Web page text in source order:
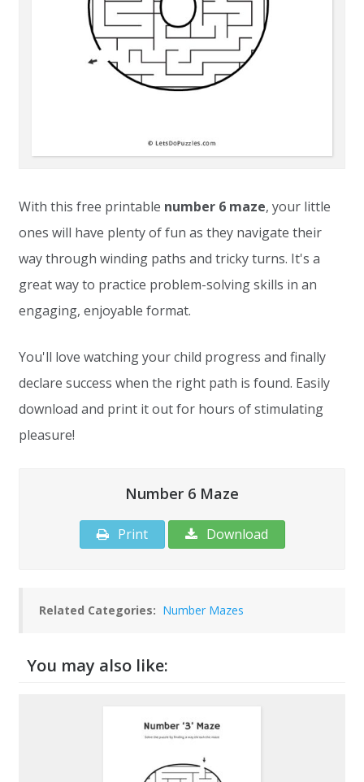
With this free printable number 6 maze, your little
ones will have plenty of fun as they navigate their
way through winding paths and tricky turns. It's a
great way to practice problem-solving skills in an
engaging, enjoyable format.
You'll love watching your child progress and finally
declare success when the right path is found. Easily
download and print it out for hours of stimulating
pleasure!
Number 6 Maze
Print Download
Related Categories: Number Mazes
You may also like: